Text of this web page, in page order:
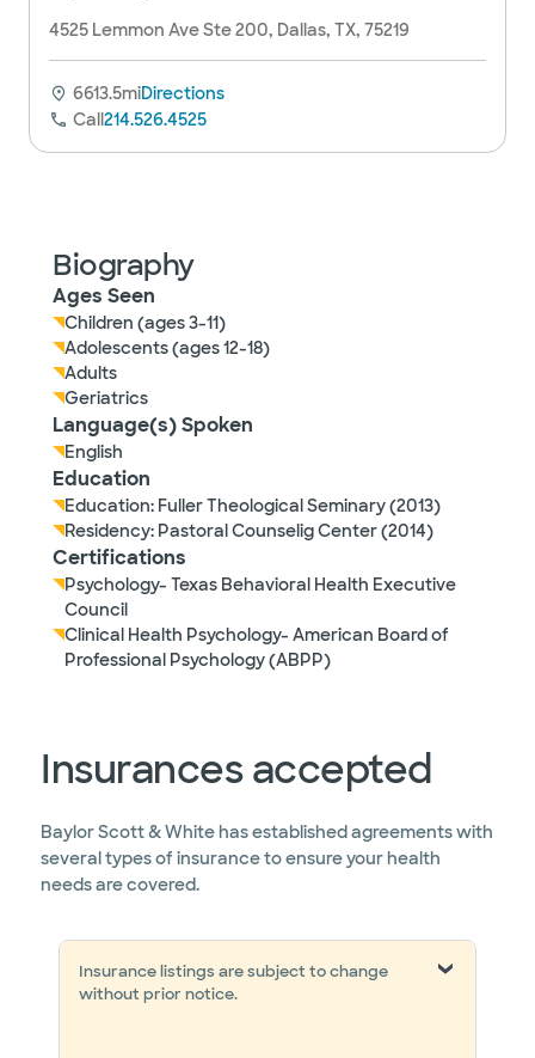
4525 Lemmon Ave Ste 200, Dallas, TX, 75219
6613.5miDirections
Call214.526.4525
Biography
Ages Seen
Children (ages 3-11)
Adolescents (ages 12-18)
Adults
Geriatrics
Language(s) Spoken
English
Education
Education: Fuller Theological Seminary (2013)
Residency: Pastoral Counselig Center (2014)
Certifications
Psychology- Texas Behavioral Health Executive
Council
Clinical Health Psychology- American Board of
Professional Psychology (ABPP)
Insurances accepted
Baylor Scott & White has established agreements with
several types of insurance to ensure your health
needs are covered.
Insurance listings are subject to change
without prior notice.